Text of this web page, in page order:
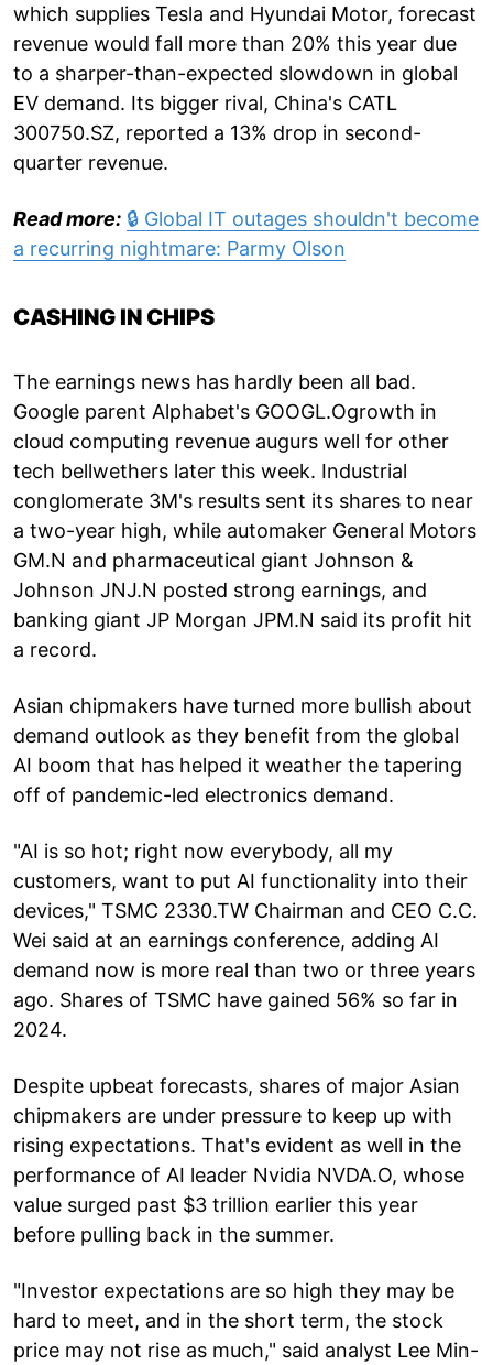
which supplies Tesla and Hyundai Motor, forecast
revenue would fall more than 20% this year due
to a sharper-than-expected slowdown in global
EV demand. Its bigger rival, China's CATL
300750.SZ, reported a 13% drop in second-
quarter revenue.
Read more: 🔒 Global IT outages shouldn't become
a recurring nightmare: Parmy Olson
CASHING IN CHIPS
The earnings news has hardly been all bad.
Google parent Alphabet's GOOGL.Ogrowth in
cloud computing revenue augurs well for other
tech bellwethers later this week. Industrial
conglomerate 3M's results sent its shares to near
a two-year high, while automaker General Motors
GM.N and pharmaceutical giant Johnson &
Johnson JNJ.N posted strong earnings, and
banking giant JP Morgan JPM.N said its profit hit
a record.
Asian chipmakers have turned more bullish about
demand outlook as they benefit from the global
AI boom that has helped it weather the tapering
off of pandemic-led electronics demand.
"AI is so hot; right now everybody, all my
customers, want to put AI functionality into their
devices," TSMC 2330.TW Chairman and CEO C.C.
Wei said at an earnings conference, adding AI
demand now is more real than two or three years
ago. Shares of TSMC have gained 56% so far in
2024.
Despite upbeat forecasts, shares of major Asian
chipmakers are under pressure to keep up with
rising expectations. That's evident as well in the
performance of AI leader Nvidia NVDA.O, whose
value surged past $3 trillion earlier this year
before pulling back in the summer.
"Investor expectations are so high they may be
hard to meet, and in the short term, the stock
price may not rise as much," said analyst Lee Min-